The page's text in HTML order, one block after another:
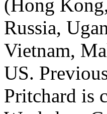
(Hong
Russia,
Vietnam,
US.
Pritchard is